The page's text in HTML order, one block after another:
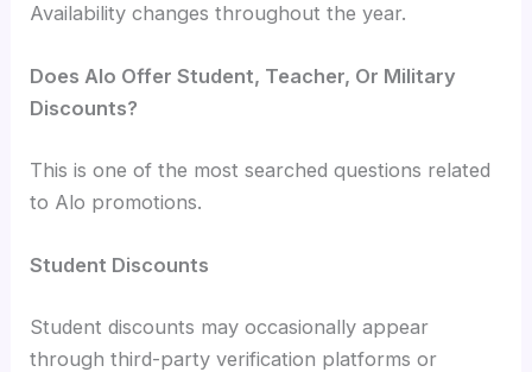
Availability changes throughout the year.
Does Alo Offer Student, Teacher, Or Military
Discounts?
This is one of the most searched questions related
to Alo promotions.
Student Discounts
Student discounts may occasionally appear
through third-party verification platforms or